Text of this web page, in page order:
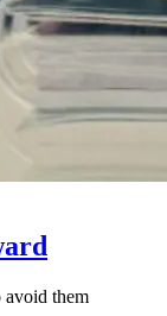
avoid them